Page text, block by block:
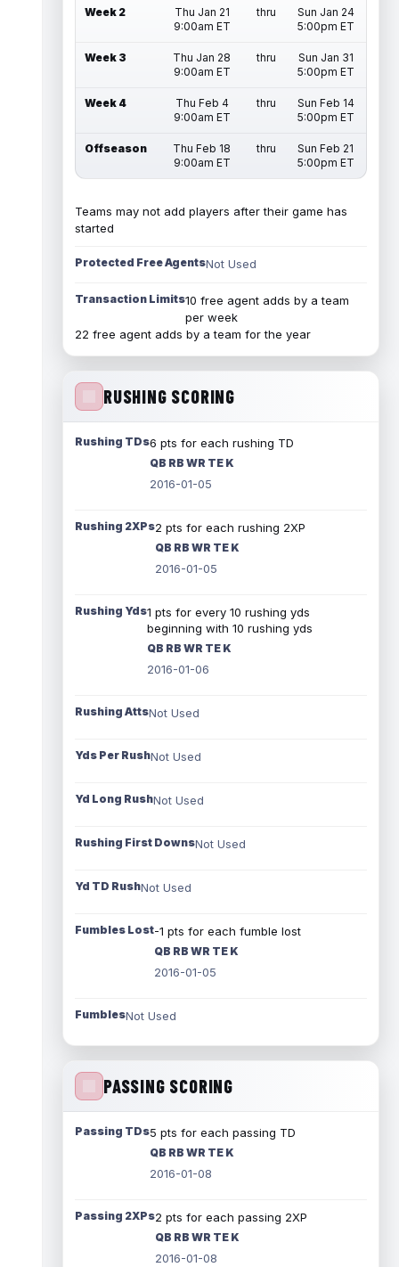
Week 2
Thu Jan 21
9:00am ET
thru
Sun Jan 24
5:00pm ET
Week 3
Thu Jan 28
9:00am ET
thru
Sun Jan 31
5:00pm ET
Week 4
Thu Feb 4
9:00am ET
thru
Sun Feb 14
5:00pm ET
Offseason
Thu Feb 18
9:00am ET
thru
Sun Feb 21
5:00pm ET
Teams may not add players after their game has
started
Protected Free AgentsNot Used
Transaction Limits10 free agent adds by a team
per week
22 free agent adds by a team for the year
RUSHING SCORING
Rushing TDs6 pts for each rushing TD
QB RB WR TE K
2016-01-05
Rushing 2XPs2 pts for each rushing 2XP
QB RB WR TE K
2016-01-05
Rushing Yds1 pts for every 10 rushing yds
beginning with 10 rushing yds
QB RB WR TE K
2016-01-06
Rushing AttsNot Used
Yds Per RushNot Used
Yd Long RushNot Used
Rushing First DownsNot Used
Yd TD RushNot Used
Fumbles Lost-1 pts for each fumble lost
QB RB WR TE K
2016-01-05
FumblesNot Used
PASSING SCORING
Passing TDs5 pts for each passing TD
QB RB WR TE K
2016-01-08
Passing 2XPs2 pts for each passing 2XP
QB RB WR TE K
2016-01-08